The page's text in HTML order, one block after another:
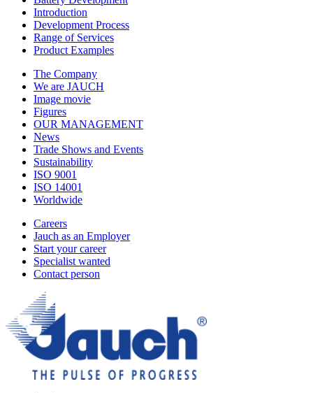
Introduction
Development Process
Range of Services
Product Examples
The Company
We are JAUCH
Image movie
Figures
OUR MANAGEMENT
News
Trade Shows and Events
Sustainability
ISO 9001
ISO 14001
Worldwide
Careers
Jauch as an Employer
Start your career
Specialist wanted
Contact person